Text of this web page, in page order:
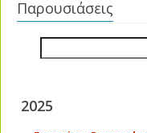
Παρουσιάσεις
2025